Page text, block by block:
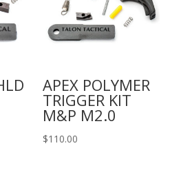
APEX POLYMER
TRIGGER KIT
M&P M2.0
$110.00